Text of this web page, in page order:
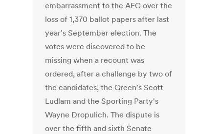
embarrassment to the AEC over the
loss of 1,370 ballot papers after last
year's September election. The
votes were discovered to be
missing when a recount was
ordered, after a challenge by two of
the candidates, the Green's Scott
Ludlam and the Sporting Party's
Wayne Dropulich. The dispute is
over the fifth and sixth Senate